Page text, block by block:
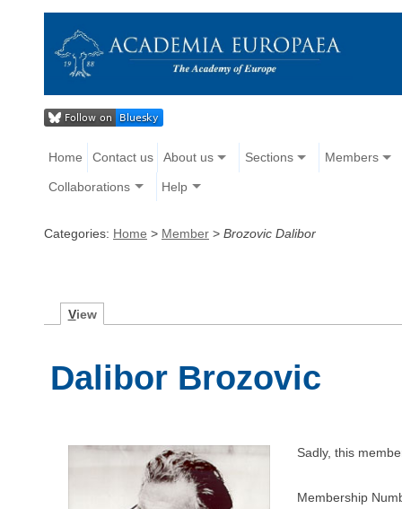
Home Contact us About us Sections Members
Collaborations Help
Categories: Home > Member > Brozovic Dalibor
View
Dalibor Brozovic
Sadly, this
Membership